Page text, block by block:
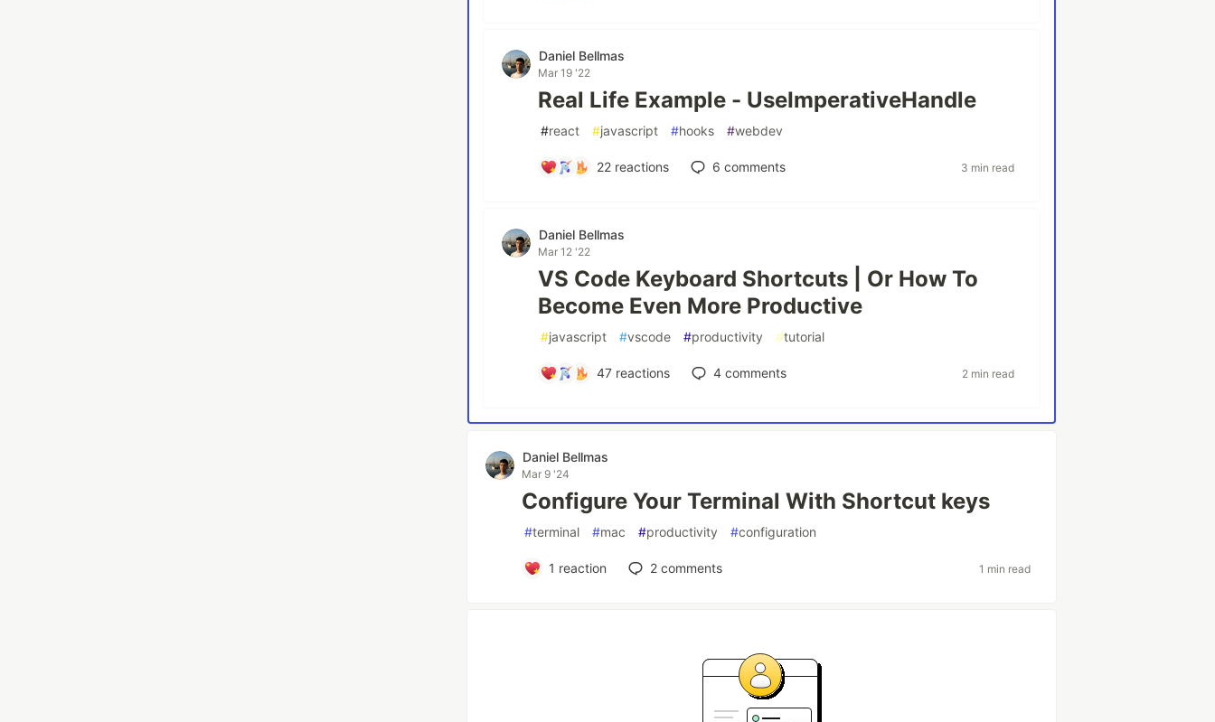
Daniel Bellmas
Mar 19 '22
Real Life Example - UseImperativeHandle
#react #javascript #hooks #webdev
22reactions 6 comments 3 min read
Daniel Bellmas
Mar 12 '22
VS Code Keyboard Shortcuts | Or How To
Become Even More Productive
#javascript #vscode #productivity #tutorial
47reactions 4comments 2 min read
Daniel Bellmas
Mar 9 '24
Configure Your Terminal With Shortcut keys
#terminal #mac #productivity #configuration
1 reaction 2comments 1 min read